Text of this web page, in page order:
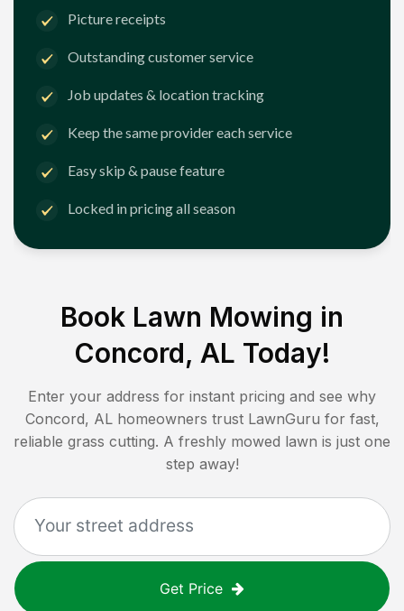
Picture receipts
Outstanding customer service
Job updates & location tracking
Keep the same provider each service
Easy skip & pause feature
Locked in pricing all season
Book Lawn Mowing in
Concord, AL Today!
Enter your address for instant pricing and see why
Concord, AL homeowners trust LawnGuru for fast,
reliable grass cutting. A freshly mowed lawn is just one
step away!
Get Price